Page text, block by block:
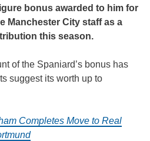
bonus awarded to him for
Manchester City staff as a
this season.
of the Spaniard’s bonus has
suggest its worth up to
Completes Move to Real